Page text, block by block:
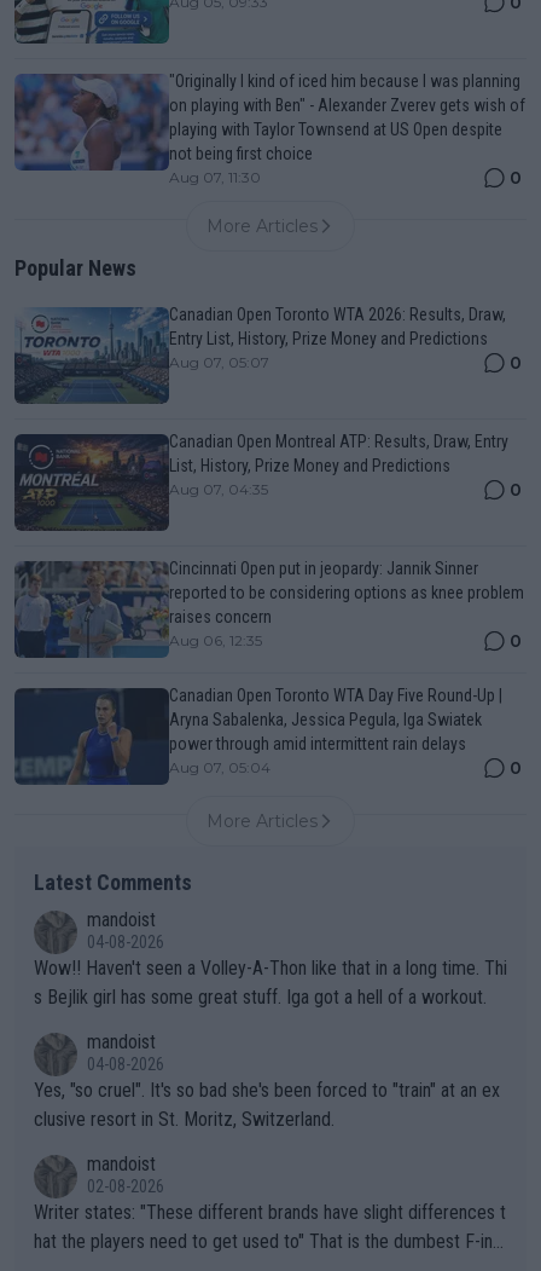
"Originally I kind of iced him because I was planning
on playing with Ben" - Alexander Zverev gets wish of
playing with Taylor Townsend at US Open despite
not being first choice
Aug 07, 11:30 0
More Articles
Popular News
Canadian Open Toronto WTA 2026: Results, Draw,
Entry List, History, Prize Money and Predictions
Aug 07, 05:07 0
Canadian Open Montreal ATP: Results, Draw, Entry
List, History, Prize Money and Predictions
Aug 07, 04:35 0
Cincinnati Open put in jeopardy: Jannik Sinner
reported to be considering options as knee problem
raises concern
Aug 06, 12:35 0
Canadian Open Toronto WTA Day Five Round-Up |
Aryna Sabalenka, Jessica Pegula, Iga Swiatek
power through amid intermittent rain delays
Aug 07, 05:04 0
More Articles
Latest Comments
mandoist
04-08-2026
Wow!! Haven't seen a Volley-A-Thon like that in a long time. Thi
s Bejlik girl has some great stuff. Iga got a hell of a workout.
mandoist
04-08-2026
Yes, "so cruel". It's so bad she's been forced to "train" at an ex
clusive resort in St. Moritz, Switzerland.
mandoist
02-08-2026
Writer states: "These different brands have slight differences t
hat the players need to get used to" That is the dumbest F-ing